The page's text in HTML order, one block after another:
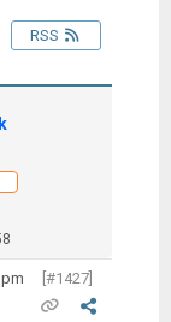
RSS
[#1427]